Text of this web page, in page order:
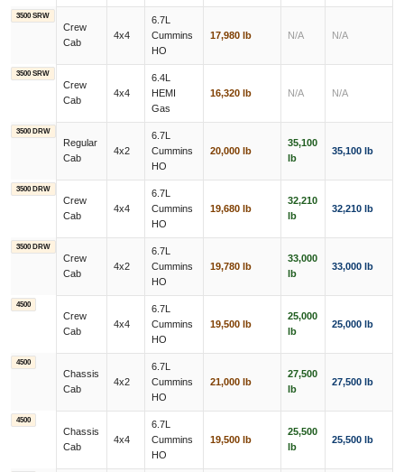
3500 SRW
Crew
Cab
4x4
6.7L
Cummins
HO
17,980 lb N/A N/A
3500 SRW
Crew
Cab
4x4
6.4L
HEMI
Gas
16,320 lb N/A N/A
3500 DRW
Regular
Cab
4x2
6.7L
Cummins
HO
20,000 lb
35,100
lb
35,100 lb
3500 DRW
Crew
Cab
4x4
6.7L
Cummins
HO
19,680 lb
32,210
lb
32,210 lb
3500 DRW
Crew
Cab
4x2
6.7L
Cummins
HO
19,780 lb
33,000
lb
33,000 lb
4500
Crew
Cab
4x4
6.7L
Cummins
HO
19,500 lb
25,000
lb
25,000 lb
4500
Chassis
Cab
4x2
6.7L
Cummins
HO
21,000 lb
27,500
lb
27,500 lb
4500
Chassis
Cab
4x4
6.7L
Cummins
HO
19,500 lb
25,500
lb
25,500 lb